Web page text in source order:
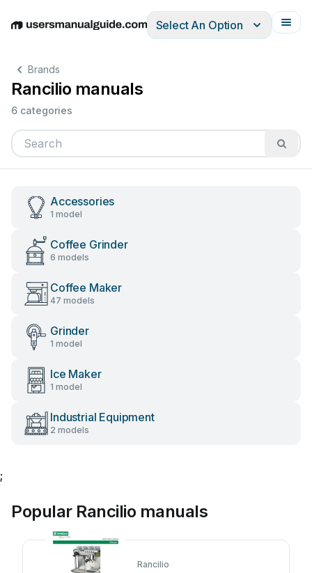
EnglishDeutschEspañolItalianoFrançais
Select An Option
Brands
Rancilio manuals
6 categories
Accessories
1 model
Coffee Grinder
6 models
Coffee Maker
47 models
Grinder
1 model
Ice Maker
1 model
Industrial Equipment
2 models
;
Popular Rancilio manuals
Rancilio